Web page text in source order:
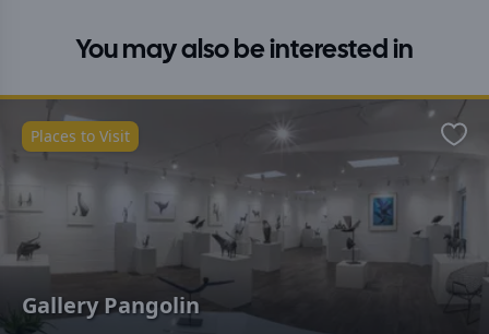
You may also be interested in
Gallery Pangolin
Places to Visit